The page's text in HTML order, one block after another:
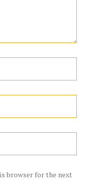
browser for the next